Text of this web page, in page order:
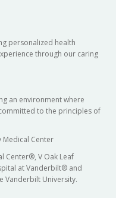
personalized health
through our caring
an environment where
to the principles of
Medical Center
Center®, V Oak Leaf
at Vanderbilt® and
Vanderbilt University.